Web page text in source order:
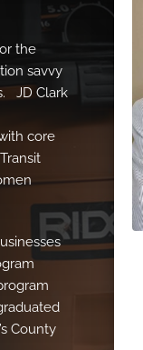
the
savvy
JD Clark
core
County